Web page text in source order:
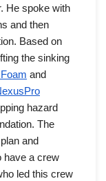
He spoke with
and then
Based on
the sinking
and
hazard
The
and
have a crew
led this crew